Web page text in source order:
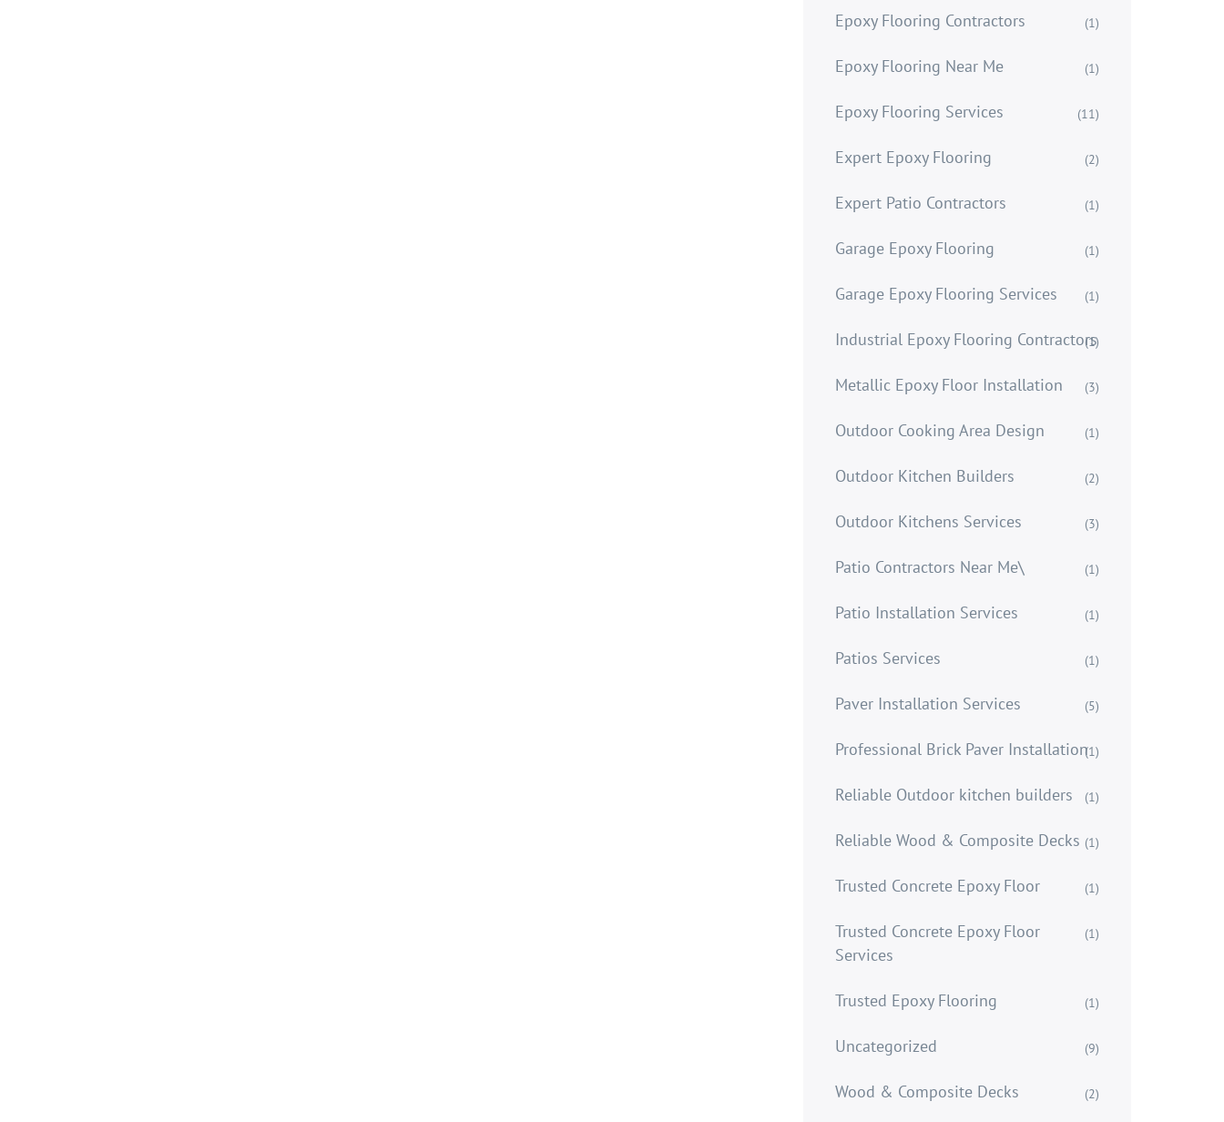
Epoxy Flooring Contractors (1)
Epoxy Flooring Near Me (1)
Epoxy Flooring Services (11)
Expert Epoxy Flooring (2)
Expert Patio Contractors (1)
Garage Epoxy Flooring (1)
Garage Epoxy Flooring Services (1)
Industrial Epoxy Flooring Contractors
(1)
Metallic Epoxy Floor Installation (3)
Outdoor Cooking Area Design (1)
Outdoor Kitchen Builders (2)
Outdoor Kitchens Services (3)
Patio Contractors Near Me\ (1)
Patio Installation Services (1)
Patios Services (1)
Paver Installation Services (5)
Professional Brick Paver Installation(1)
Reliable Outdoor kitchen builders (1)
Reliable Wood & Composite Decks (1)
Trusted Concrete Epoxy Floor (1)
Trusted Concrete Epoxy Floor
Services
(1)
Trusted Epoxy Flooring (1)
Uncategorized (9)
Wood & Composite Decks (2)